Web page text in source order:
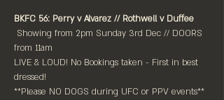
BKFC 56: Perry v Alvarez // Rothwell v Duffee
from 11am
LIVE & LOUD! No Bookings taken - First in best
dressed!⁠
**Please NO DOGS during UFC or PPV events**